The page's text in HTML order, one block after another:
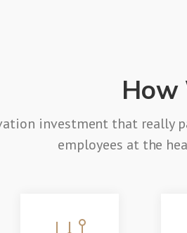
How
investment that really
employees at the